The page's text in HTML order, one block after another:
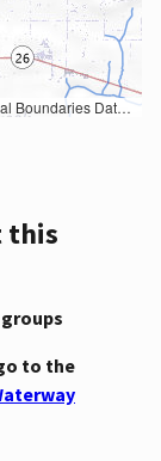
USFS Road data; Natural Earth Data; U.S. Department of State HIU; NOAA National Centers for Environmental Information. Data refreshed October 27, 2025-v2.1
this
to the